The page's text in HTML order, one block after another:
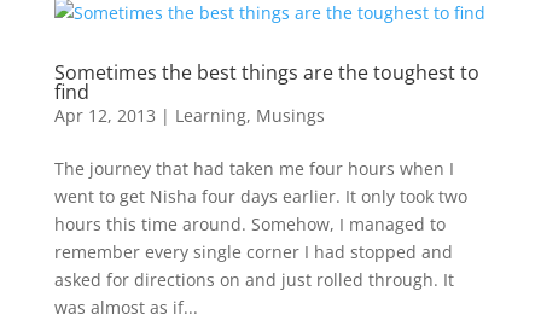
Sometimes the best things are the toughest to
find
Apr 12, 2013 | Learning, Musings
The journey that had taken me four hours when I
went to get Nisha four days earlier. It only took two
hours this time around. Somehow, I managed to
remember every single corner I had stopped and
asked for directions on and just rolled through. It
was almost as if...